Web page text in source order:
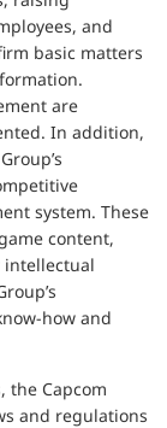
and
basic matters
are
In addition,
system. These
content,
intellectual
how and
the Capcom
and regulations